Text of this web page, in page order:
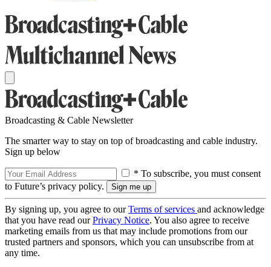
Broadcasting & Cable Newsletter
The smarter way to stay on top of broadcasting and cable industry.
Sign up below
* To subscribe, you must consent
to Future’s privacy policy.
By signing up, you agree to ourTerms of services and acknowledge
that you have read ourPrivacy Notice. You also agree to receive
marketing emails from us that may include promotions from our
trusted partners and sponsors, which you can unsubscribe from at
any time.